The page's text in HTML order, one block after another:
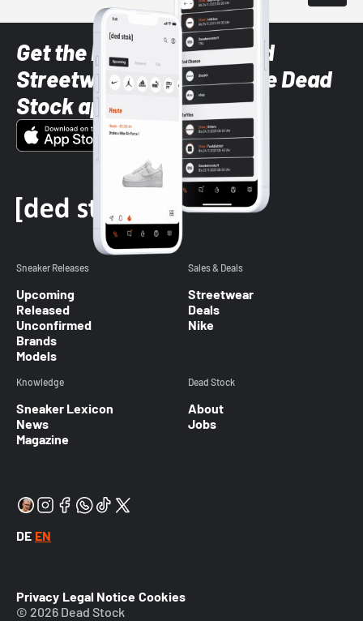
Get the latest Sneaker and
Streetwear styles with the Dead
Stock app
Sneaker Releases
Upcoming
Released
Unconfirmed
Brands
Models
Sales & Deals
Streetwear
Deals
Nike
Knowledge
Sneaker Lexicon
News
Magazine
Dead Stock
About
Jobs
DE EN
Privacy Legal Notice Cookies
© 2026 Dead Stock